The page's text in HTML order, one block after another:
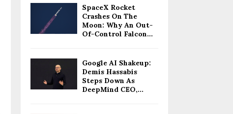
SpaceX Rocket
Crashes On The
Moon: Why An Out-
Of-Control Falcon...
Google AI Shakeup:
Demis Hassabis
Steps Down As
DeepMind CEO,...